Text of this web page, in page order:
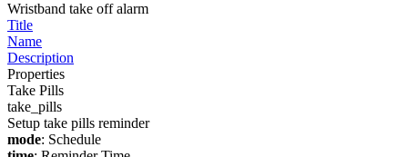
Wristband take off alarm
Title
Name
Description
Properties
Take Pills
take_pills
Setup take pills reminder
mode: Schedule